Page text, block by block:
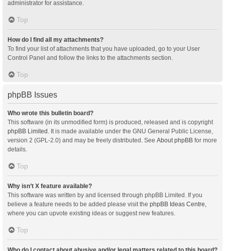
administrator for assistance.
Top
How do I find all my attachments?
To find your list of attachments that you have uploaded, go to your User
Control Panel and follow the links to the attachments section.
Top
phpBB Issues
Who wrote this bulletin board?
This software (in its unmodified form) is produced, released and is copyright
phpBB Limited . It is made available under the GNU General Public License,
version 2 (GPL-2.0) and may be freely distributed. See About phpBB for more
details.
Top
Why isn’t X feature available?
This software was written by and licensed through phpBB Limited. If you
believe a feature needs to be added please visit the phpBB Ideas Centre,
where you can upvote existing ideas or suggest new features.
Top